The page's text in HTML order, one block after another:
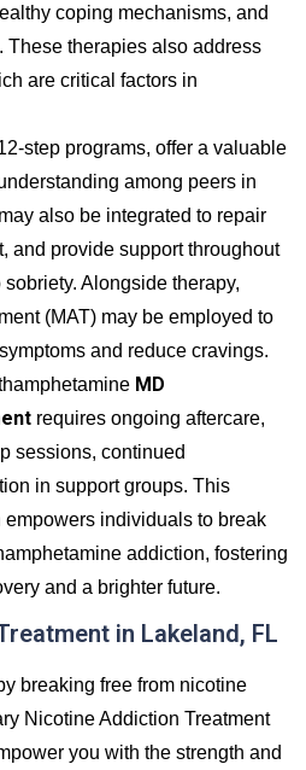
coping mechanisms, and
These therapies also address
are critical factors in
step programs, offer a valuable
among peers in
also be integrated to repair
and provide support throughout
Alongside therapy,
(MAT) may be employed to
and reduce cravings.
MD
requires ongoing aftercare,
sessions, continued
in support groups. This
individuals to break
addiction, fostering
and a brighter future.
in Lakeland, FL
breaking free from nicotine
Nicotine Addiction Treatment
you with the strength and